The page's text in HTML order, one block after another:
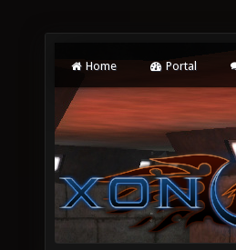
Home Portal